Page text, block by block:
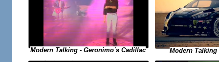
Modern Talking - Geronimo`s Cadillac Modern Talking